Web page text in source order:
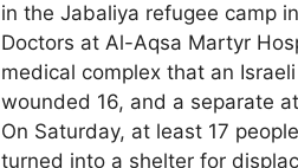
in the Jabaliya refugee camp
Doctors at Al-Aqsa Martyr
medical complex that an
wounded 16, and a separate
On Saturday, at least 17
turned into a shelter for